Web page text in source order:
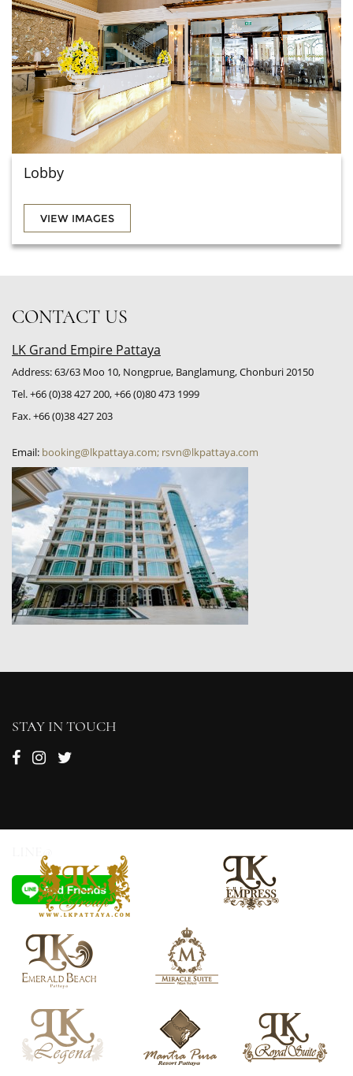
Lobby
VIEW IMAGES
CONTACT US
LK Grand Empire Pattaya
Address: 63/63 Moo 10, Nongprue, Banglamung, Chonburi 20150
Tel. +66 (0)38 427 200, +66 (0)80 473 1999
Fax. +66 (0)38 427 203
Email: booking@lkpattaya.com; rsvn@lkpattaya.com
STAY IN TOUCH
LINE@